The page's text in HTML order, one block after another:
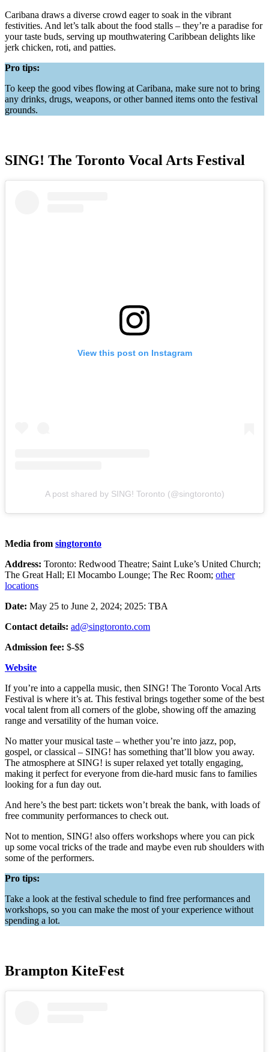
Caribana draws a diverse crowd eager to soak in the vibrant
festivities. And let’s talk about the food stalls – they’re a paradise for
your taste buds, serving up mouthwatering Caribbean delights like
jerk chicken, roti, and patties.
Pro tips:
To keep the good vibes flowing at Caribana, make sure not to bring
any drinks, drugs, weapons, or other banned items onto the festival
grounds.
SING! The Toronto Vocal Arts Festival
View this post on Instagram
A post shared by SING! Toronto (@singtoronto)
Media from singtoronto
Address: Toronto: Redwood Theatre; Saint Luke’s United Church;
The Great Hall; El Mocambo Lounge; The Rec Room; other
locations
Date: May 25 to June 2, 2024; 2025: TBA
Contact details: ad@singtoronto.com
Admission fee: $-$$
Website
If you’re into a cappella music, then SING! The Toronto Vocal Arts
Festival is where it’s at. This festival brings together some of the best
vocal talent from all corners of the globe, showing off the amazing
range and versatility of the human voice.
No matter your musical taste – whether you’re into jazz, pop,
gospel, or classical – SING! has something that’ll blow you away.
The atmosphere at SING! is super relaxed yet totally engaging,
making it perfect for everyone from die-hard music fans to families
looking for a fun day out.
And here’s the best part: tickets won’t break the bank, with loads of
free community performances to check out.
Not to mention, SING! also offers workshops where you can pick
up some vocal tricks of the trade and maybe even rub shoulders with
some of the performers.
Pro tips:
Take a look at the festival schedule to find free performances and
workshops, so you can make the most of your experience without
spending a lot.
Brampton KiteFest